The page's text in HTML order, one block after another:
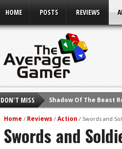
HOME POSTS REVIEWS
DON'T MISS
Shadow Of The Beast
E3 2016: Sony
E3 2016: Ubisoft
E3 2016: PC Gaming
Home / Reviews / Action / Swords and
Swords and